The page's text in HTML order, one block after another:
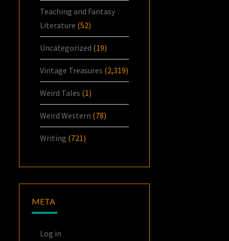
Teaching and Fantasy
Literature (52)
Uncategorized (19)
Vintage Treasures (2,319)
Weird Tales (1)
Weird Western (78)
Writing (721)
META
Log in